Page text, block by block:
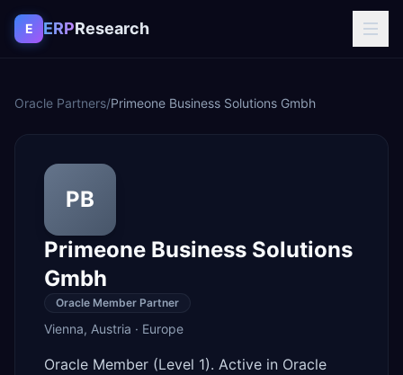
Skip to content
E ERPResearch
Oracle Partners/Primeone Business Solutions Gmbh
PB
Primeone Business Solutions
Gmbh
Oracle Member Partner
Vienna, Austria · Europe
Oracle Member (Level 1). Active in Oracle